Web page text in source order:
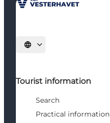
Select language
Tourist information
Search
Practical information